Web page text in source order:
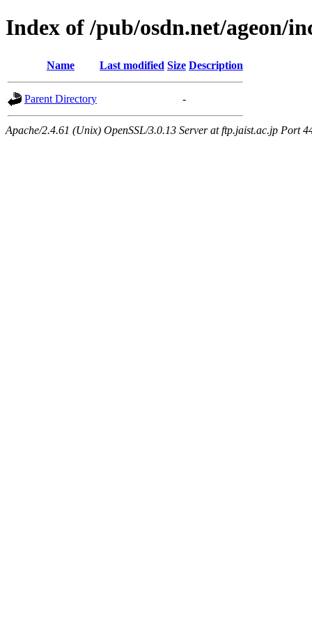
Index of /pub/osdn.net/ageon/
Name Last modified Size Description
Parent Directory -
Apache/2.4.61 (Unix) OpenSSL/3.0.13 Server at ftp.jaist.ac.jp Port